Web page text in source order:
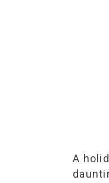
A